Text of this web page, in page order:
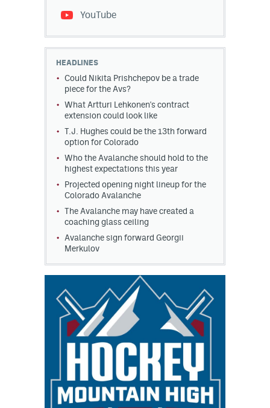
YouTube
HEADLINES
Could Nikita Prishchepov be a trade
piece for the Avs?
What Artturi Lehkonen's contract
extension could look like
T.J. Hughes could be the 13th forward
option for Colorado
Who the Avalanche should hold to the
highest expectations this year
Projected opening night lineup for the
Colorado Avalanche
The Avalanche may have created a
coaching glass ceiling
Avalanche sign forward Georgii
Merkulov